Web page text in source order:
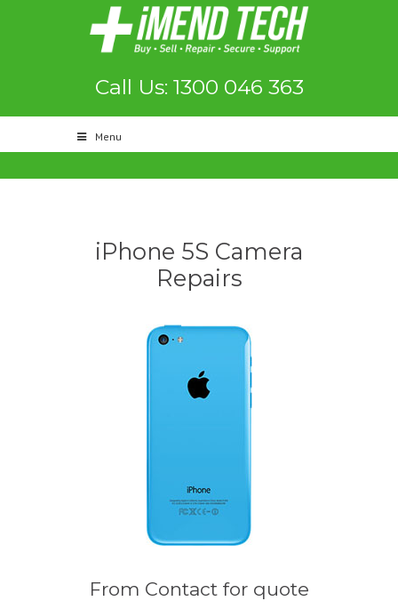
Call Us: 1300 046 363
Menu
iPhone 5S Camera
Repairs
From Contact for quote